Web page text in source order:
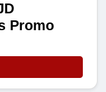
Promo